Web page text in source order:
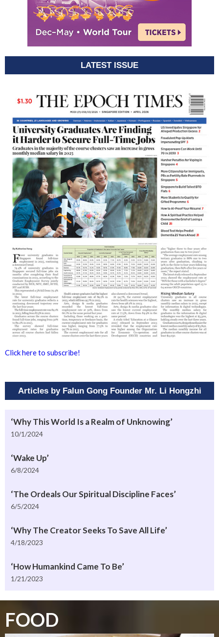
LATEST ISSUE
Click here to subscribe!
Articles by Falun Gong Founder Mr. Li Hongzhi
‘Why This World Is a Realm of Unknowing’
10/1/2024
‘Wake Up’
6/8/2024
‘The Ordeals Our Spiritual Discipline Faces’
6/5/2024
‘Why The Creator Seeks To Save All Life’
4/18/2023
‘How Humankind Came To Be’
1/21/2023
FOOD